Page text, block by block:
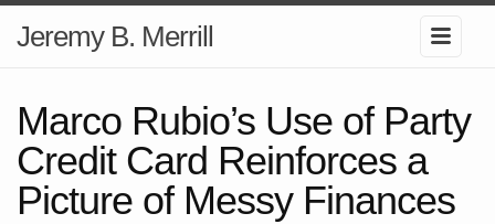
Jeremy B. Merrill
Marco Rubio’s Use of Party
Credit Card Reinforces a
Picture of Messy Finances